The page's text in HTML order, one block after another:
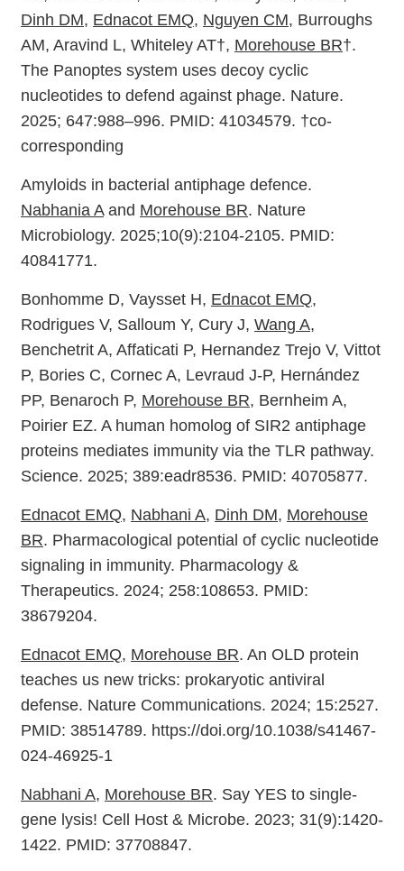
Dinh DM, Ednacot EMQ, Nguyen CM, Burroughs
AM, Aravind L, Whiteley AT†, Morehouse BR†.
The Panoptes system uses decoy cyclic
nucleotides to defend against phage. Nature.
2025; 647:988–996. PMID: 41034579. †co-
corresponding
Amyloids in bacterial antiphage defence.
Nabhania Aand Morehouse BR. Nature
Microbiology. 2025;10(9):2104-2105. PMID:
40841771.
Bonhomme D, Vaysset H, Ednacot EMQ,
Rodrigues V, Salloum Y, Cury J, Wang A,
Benchetrit A, Affaticati P, Hernandez Trejo V, Vittot
P, Bories C, Cornec A, Levraud J-P, Hernández
PP, Benaroch P, Morehouse BR, Bernheim A,
Poirier EZ. A human homolog of SIR2 antiphage
proteins mediates immunity via the TLR pathway.
Science. 2025; 389:eadr8536. PMID: 40705877.
Ednacot EMQ, Nabhani A, Dinh DM, Morehouse
BR. Pharmacological potential of cyclic nucleotide
signaling in immunity. Pharmacology &
Therapeutics. 2024; 258:108653. PMID:
38679204.
Ednacot EMQ, Morehouse BR. An OLD protein
teaches us new tricks: prokaryotic antiviral
defense. Nature Communications. 2024; 15:2527.
PMID: 38514789. https://doi.org/10.1038/s41467-
024-46925-1
Nabhani A, Morehouse BR. Say YES to single-
gene lysis! Cell Host & Microbe. 2023; 31(9):1420-
1422. PMID: 37708847.